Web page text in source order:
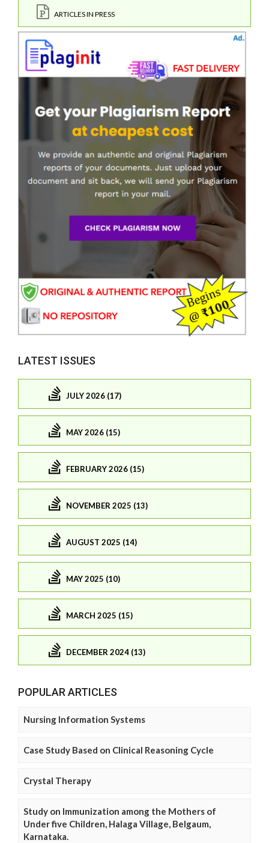
ARTICLES IN PRESS
LATEST ISSUES
JULY 2026 (17)
MAY 2026 (15)
FEBRUARY 2026 (15)
NOVEMBER 2025 (13)
AUGUST 2025 (14)
MAY 2025 (10)
MARCH 2025 (15)
DECEMBER 2024 (13)
POPULAR ARTICLES
Nursing Information Systems
Case Study Based on Clinical Reasoning Cycle
Crystal Therapy
Study on Immunization among the Mothers of
Under five Children, Halaga Village, Belgaum,
Karnataka.